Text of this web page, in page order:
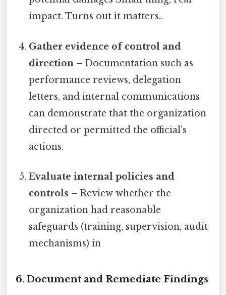
impact. Turns out it matters..
Gather evidence of control and
direction – Documentation such as
performance reviews, delegation
letters, and internal communications
can demonstrate that the organization
directed or permitted the official’s
actions.
Evaluate internal policies and
controls – Review whether the
organization had reasonable
safeguards (training, supervision, audit
mechanisms) in
6. Document and Remediate Findings